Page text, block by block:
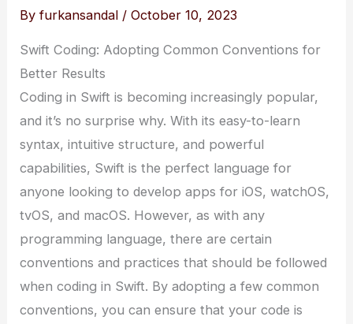
Byfurkansandal /October 10, 2023
Swift Coding: Adopting Common Conventions for
Better Results
Coding in Swift is becoming increasingly popular,
and it’s no surprise why. With its easy-to-learn
syntax, intuitive structure, and powerful
capabilities, Swift is the perfect language for
anyone looking to develop apps for iOS, watchOS,
tvOS, and macOS. However, as with any
programming language, there are certain
conventions and practices that should be followed
when coding in Swift. By adopting a few common
conventions, you can ensure that your code is